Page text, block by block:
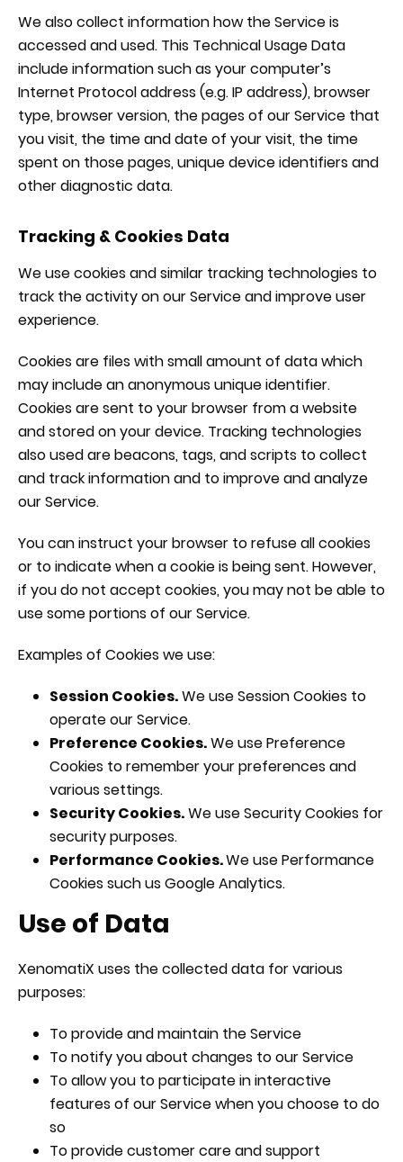
We also collect information how the Service is
accessed and used. This Technical Usage Data
include information such as your computer’s
Internet Protocol address (e.g. IP address), browser
type, browser version, the pages of our Service that
you visit, the time and date of your visit, the time
spent on those pages, unique device identifiers and
other diagnostic data.
Tracking & Cookies Data
We use cookies and similar tracking technologies to
track the activity on our Service and improve user
experience.
Cookies are files with small amount of data which
may include an anonymous unique identifier.
Cookies are sent to your browser from a website
and stored on your device. Tracking technologies
also used are beacons, tags, and scripts to collect
and track information and to improve and analyze
our Service.
You can instruct your browser to refuse all cookies
or to indicate when a cookie is being sent. However,
if you do not accept cookies, you may not be able to
use some portions of our Service.
Examples of Cookies we use:
Session Cookies.We use Session Cookies to
operate our Service.
Preference Cookies.We use Preference
Cookies to remember your preferences and
various settings.
Security Cookies.We use Security Cookies for
security purposes.
Performance Cookies.We use Performance
Cookies such us Google Analytics.
Use of Data
XenomatiX uses the collected data for various
purposes:
To provide and maintain the Service
To notify you about changes to our Service
To allow you to participate in interactive
features of our Service when you choose to do
so
To provide customer care and support